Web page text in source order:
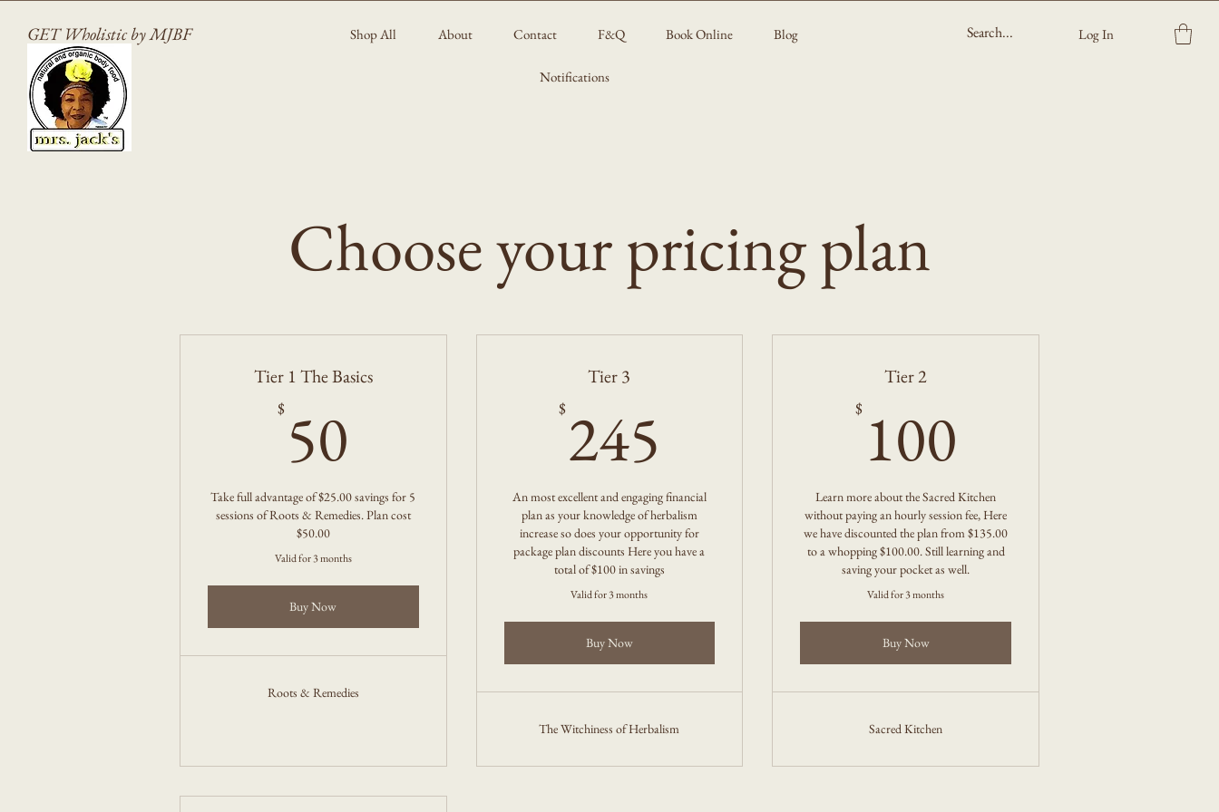
GET Wholistic by MJBF Shop All About Contact F&Q Book Online Blog
Notifications
Log In
Choose your pricing plan
Tier 1 The Basics
$ 50
Take full advantage of $25.00 savings for 5
sessions of Roots & Remedies. Plan cost
$50.00
Valid for 3 months
Buy Now
Roots & Remedies
Tier 3
$245
An most excellent and engaging financial
plan as your knowledge of herbalism
increase so does your opportunity for
package plan discounts Here you have a
total of $100 in savings
Valid for 3 months
Buy Now
The Witchiness of Herbalism
Tier 2
$ 100
Learn more about the Sacred Kitchen
without paying an hourly session fee, Here
we have discounted the plan from $135.00
to a whopping $100.00. Still learning and
saving your pocket as well.
Valid for 3 months
Buy Now
Sacred Kitchen